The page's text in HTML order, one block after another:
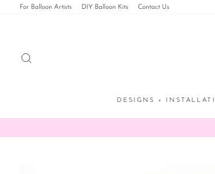
For Balloon Artists DIY Balloon Kits Contact Us
DESIGNS +